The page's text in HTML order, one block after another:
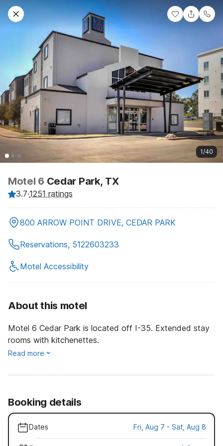
1/40
Motel 6 Cedar Park, TX
3.7·1251 ratings
800 ARROW POINT DRIVE, CEDAR PARK
Reservations, 5122603233
Motel Accessibility
About this motel
Motel 6 Cedar Park is located off I-35. Extended stay
rooms with kitchenettes.
Read more
Booking details
Dates Fri, Aug 7 - Sat, Aug 8